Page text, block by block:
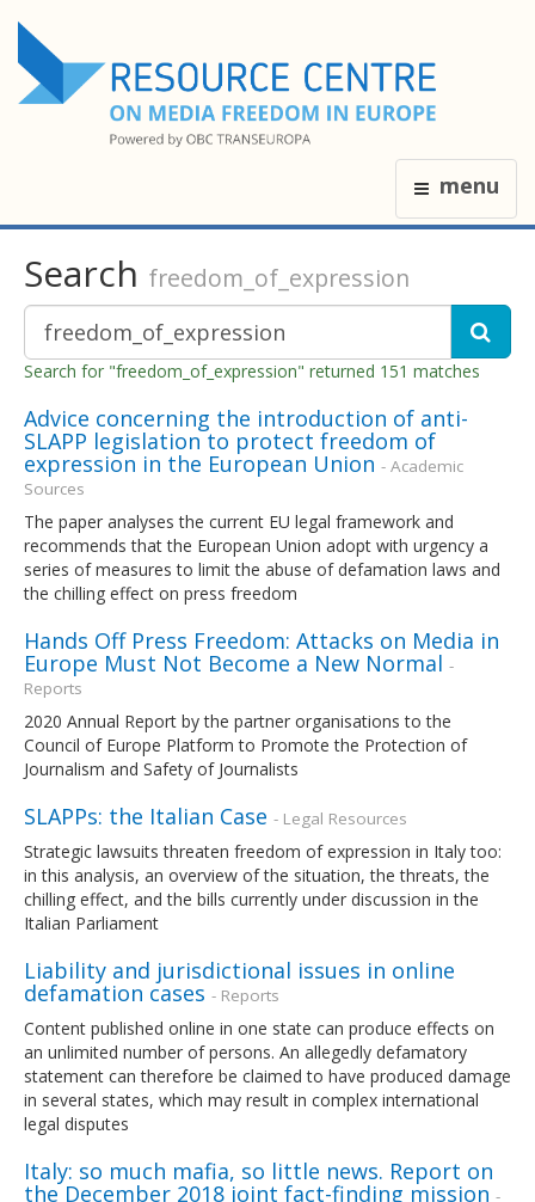
menu
Search freedom_of_expression
Search for "freedom_of_expression" returned 151 matches
Advice concerning the introduction of anti-
SLAPP legislation to protect freedom of
expression in the European Union - Academic
Sources
The paper analyses the current EU legal framework and
recommends that the European Union adopt with urgency a
series of measures to limit the abuse of defamation laws and
the chilling effect on press freedom
Hands Off Press Freedom: Attacks on Media in
Europe Must Not Become a New Normal -
Reports
2020 Annual Report by the partner organisations to the
Council of Europe Platform to Promote the Protection of
Journalism and Safety of Journalists
SLAPPs: the Italian Case - Legal Resources
Strategic lawsuits threaten freedom of expression in Italy too:
in this analysis, an overview of the situation, the threats, the
chilling effect, and the bills currently under discussion in the
Italian Parliament
Liability and jurisdictional issues in online
defamation cases - Reports
Content published online in one state can produce effects on
an unlimited number of persons. An allegedly defamatory
statement can therefore be claimed to have produced damage
in several states, which may result in complex international
legal disputes
Italy: so much mafia, so little news. Report on
the December 2018 joint fact-finding mission -